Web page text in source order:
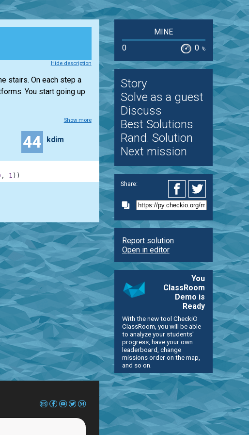
Hide description
stairs. On each step a
You start going up
Show more
44 kdim
, 1 ) )
MINE
0
0 %
Story
Solve as a guest
Discuss
Best Solutions
Rand. Solution
Next mission
Share:
Report solution
Open in editor
You
ClassRoom
Demo is
Ready
With the new tool CheckiO
ClassRoom, you will be able
to analyze your students'
progress, have your own
leaderboard, change
missions order on the map,
and so on.